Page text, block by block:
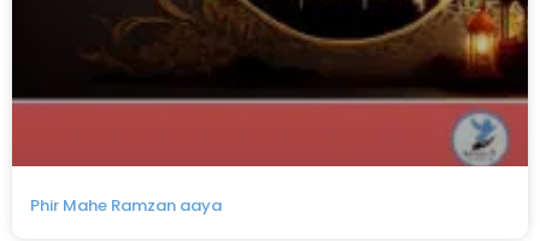
Phir Mahe Ramzan aaya